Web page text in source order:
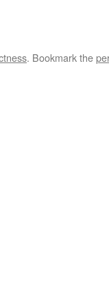
. Bookmark the